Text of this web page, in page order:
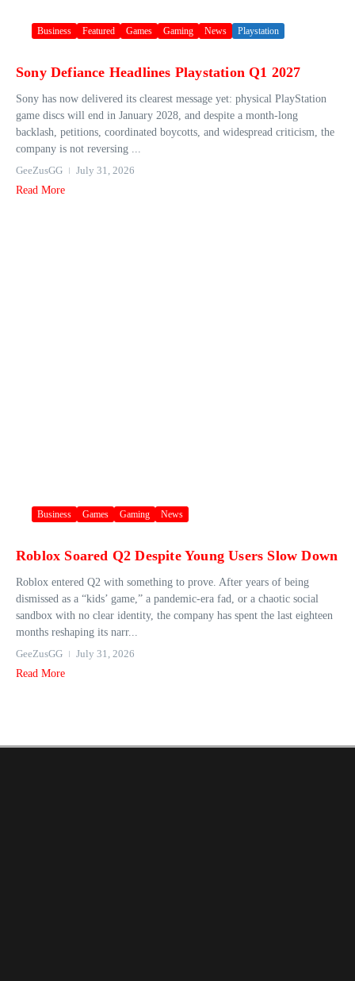
Business Featured Games Gaming News Playstation
Sony Defiance Headlines Playstation Q1 2027
Sony has now delivered its clearest message yet: physical PlayStation
game discs will end in January 2028, and despite a month-long
backlash, petitions, coordinated boycotts, and widespread criticism, the
company is not reversing ...
GeeZusGG
July 31, 2026
Read More
Business Games Gaming News
Roblox Soared Q2 Despite Young Users Slow Down
Roblox entered Q2 with something to prove. After years of being
dismissed as a “kids’ game,” a pandemic-era fad, or a chaotic social
sandbox with no clear identity, the company has spent the last eighteen
months reshaping its narr...
GeeZusGG
July 31, 2026
Read More